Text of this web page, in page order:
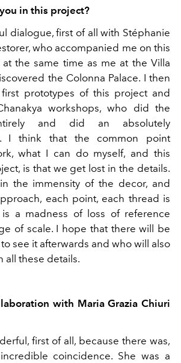
in this project?
dialogue, first of all with Stéphanie
who accompanied me on this
the same time as me at the Villa
the Colonna Palace. I then
prototypes of this project and
workshops, who did the
and did an absolutely
I think that the common point
what I can do myself, and this
is that we get lost in the details.
the immensity of the decor, and
each point, each thread is
a madness of loss of reference
of scale. I hope that there will be
see it afterwards and who will also
all these details.
with Maria Grazia Chiuri
first of all, because there was,
coincidence. She was a